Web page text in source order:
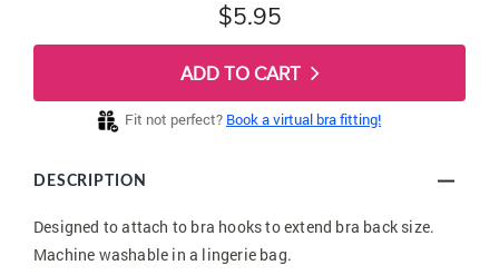
$5.95
ADD TO CART
Fit not perfect? Book a virtual bra fitting!
DESCRIPTION
Designed to attach to bra hooks to extend bra back size.
Machine washable in a lingerie bag.